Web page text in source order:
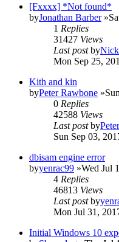
[Fxxxx] *Not found*
byJonathan Barber
1 Replies
31427 Views
Last postby
Mon Sep 25,
Kith and kin
byPeter Rawbone
0 Replies
42588 Views
Last postby
Sun Sep 03,
dbisam engine error
byyenrac99 »Wed Jul
4 Replies
46813 Views
Last postby
Mon Jul 31,
Initial Windows 10